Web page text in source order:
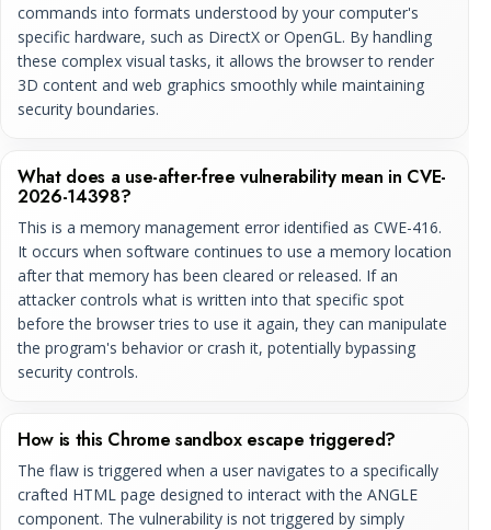
commands into formats understood by your computer's
specific hardware, such as DirectX or OpenGL. By handling
these complex visual tasks, it allows the browser to render
3D content and web graphics smoothly while maintaining
security boundaries.
What does a use-after-free vulnerability mean in CVE-
2026-14398?
This is a memory management error identified as CWE-416.
It occurs when software continues to use a memory location
after that memory has been cleared or released. If an
attacker controls what is written into that specific spot
before the browser tries to use it again, they can manipulate
the program's behavior or crash it, potentially bypassing
security controls.
How is this Chrome sandbox escape triggered?
The flaw is triggered when a user navigates to a specifically
crafted HTML page designed to interact with the ANGLE
component. The vulnerability is not triggered by simply